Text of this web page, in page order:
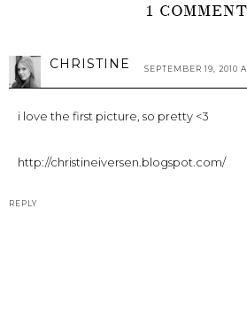
1
CHRISTINE SEPTEMBER 19, 2010
i love the first picture, so pretty <3
http://christineiversen.blogspot.com/
REPLY